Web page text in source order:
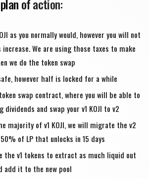
of action:
as you normally would, however you will not
increase. We are using those taxes to make
we do the token swap
however half is locked for a while
swap contract, where you will be able to
dividends and swap your v1 KOJI to v2
majority of v1 KOJI, we will migrate the v2
of LP that unlocks in 15 days
the v1 tokens to extract as much liquid out
add it to the new pool